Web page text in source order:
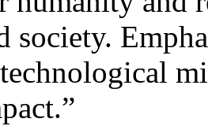
society.